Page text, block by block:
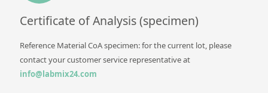
Certificate of Analysis (specimen)
Reference Material CoA specimen: for the current lot, please
contact your customer service representative at
info@labmix24.com